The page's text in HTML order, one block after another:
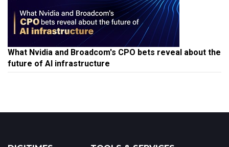
What Nvidia and Broadcom's CPO bets reveal about the
future of AI infrastructure